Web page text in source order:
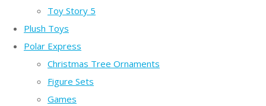
Toy Story 5
Plush Toys
Polar Express
Christmas Tree Ornaments
Figure Sets
Games